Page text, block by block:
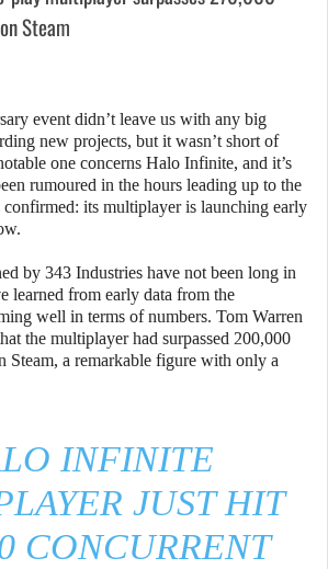
Steam
event didn’t leave us with any big
new projects, but it wasn’t short of
one concerns Halo Infinite, and it’s
rumoured in the hours leading up to the
its multiplayer is launching early
by 343 Industries have not been long in
learned from early data from the
well in terms of numbers. Tom Warren
the multiplayer had surpassed 200,000
Steam, a remarkable figure with only a
INFINITE
JUST HIT
CONCURRENT